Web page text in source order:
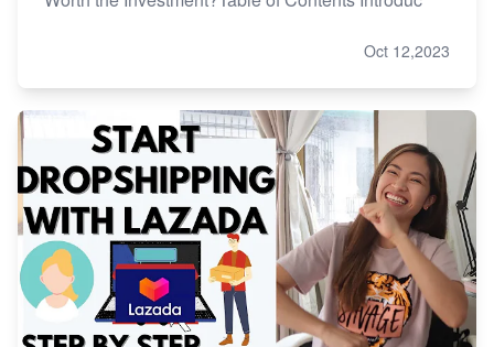
Oct 12,2023